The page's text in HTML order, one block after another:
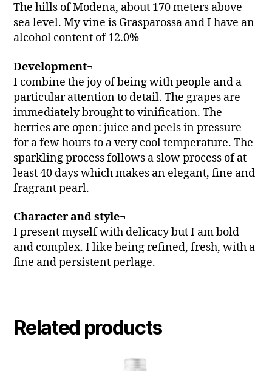
The hills of Modena, about 170 meters above
sea level. My vine is Grasparossa and I have an
alcohol content of 12.0%
Development¬
I combine the joy of being with people and a
particular attention to detail. The grapes are
immediately brought to vinification. The
berries are open: juice and peels in pressure
for a few hours to a very cool temperature. The
sparkling process follows a slow process of at
least 40 days which makes an elegant, fine and
fragrant pearl.
Character and style¬
I present myself with delicacy but I am bold
and complex. I like being refined, fresh, with a
fine and persistent perlage.
Related products